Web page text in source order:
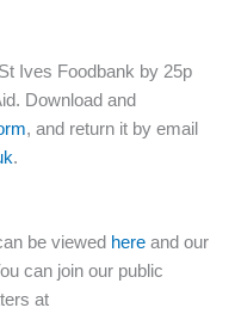
Ives Foodbank by 25p
Download and
, and return it by email
.
be viewed here and our
can join our public
at